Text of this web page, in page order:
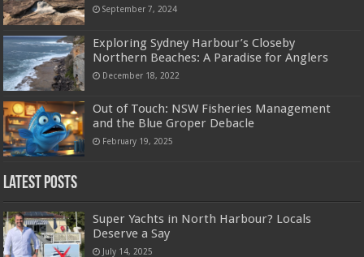
September 7, 2024
Exploring Sydney Harbour’s Closeby
Northern Beaches: A Paradise for Anglers
December 18, 2022
Out of Touch: NSW Fisheries Management
and the Blue Groper Debacle
February 19, 2025
Latest Posts
Super Yachts in North Harbour? Locals
Deserve a Say
July 14, 2025